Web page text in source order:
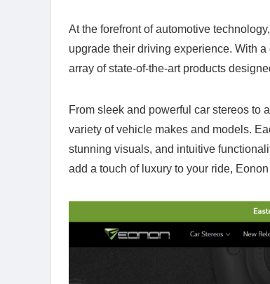
At the forefront of automotive
upgrade their driving experience. With
array of state-of-the-art products
From sleek and powerful car stereos to
variety of vehicle makes and models.
stunning visuals, and intuitive
add a touch of luxury to your ride,